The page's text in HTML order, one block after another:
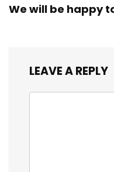
We will be happy
LEAVE A REPLY